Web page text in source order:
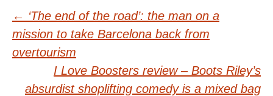
Post
navigation
← ‘The end of the road’: the man on a
mission to take Barcelona back from
overtourism
I Love Boosters review – Boots Riley’s
absurdist shoplifting comedy is a mixed bag